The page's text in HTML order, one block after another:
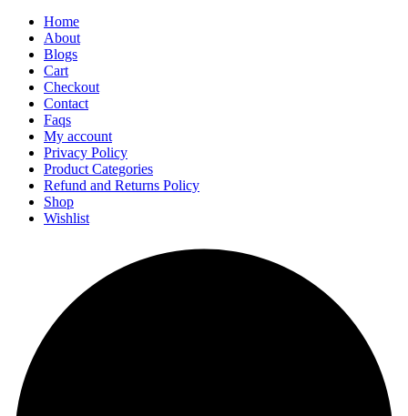
Home
About
Blogs
Cart
Checkout
Contact
Faqs
My account
Privacy Policy
Product Categories
Refund and Returns Policy
Shop
Wishlist